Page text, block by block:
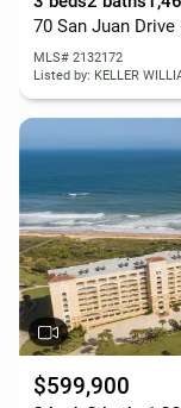
70 San Juan
MLS# 2132172
Listed by: KELLER
$599,900